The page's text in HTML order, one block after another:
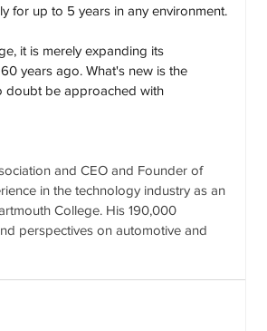
for up to 5 years in any environment.
it is merely expanding its
years ago. What's new is the
doubt be approached with
and CEO and Founder of
in the technology industry as an
College. His 190,000
perspectives on automotive and